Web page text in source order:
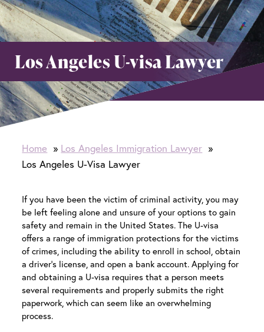
Los Angeles U-visa Lawyer
Home
Los Angeles Immigration Lawyer
Los Angeles U-Visa Lawyer
If you have been the victim of criminal activity, you may
be left feeling alone and unsure of your options to gain
safety and remain in the United States. The U-visa
offers a range of immigration protections for the victims
of crimes, including the ability to enroll in school, obtain
a driver’s license, and open a bank account. Applying for
and obtaining a U-visa requires that a person meets
several requirements and properly submits the right
paperwork, which can seem like an overwhelming
process.